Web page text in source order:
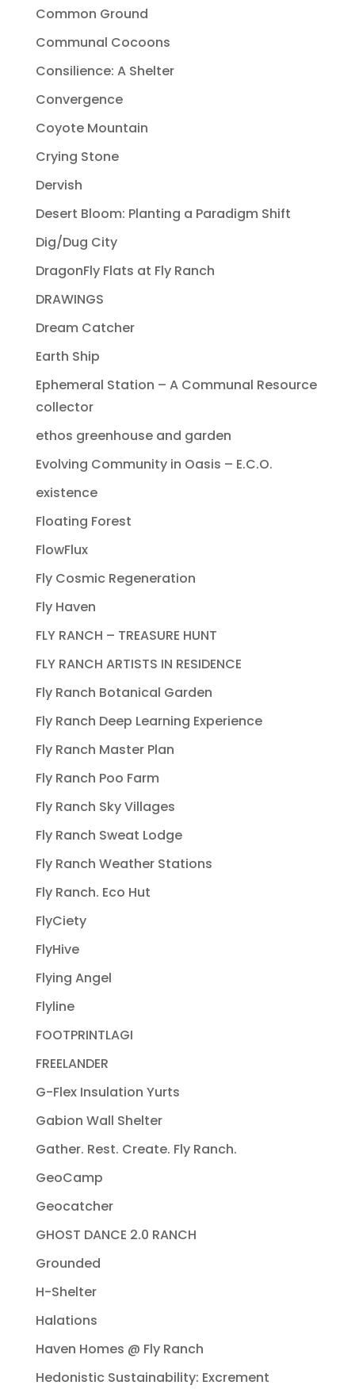
Common Ground
Communal Cocoons
Consilience: A Shelter
Convergence
Coyote Mountain
Crying Stone
Dervish
Desert Bloom: Planting a Paradigm Shift
Dig/Dug City
DragonFly Flats at Fly Ranch
DRAWINGS
Dream Catcher
Earth Ship
Ephemeral Station – A Communal Resource
collector
ethos greenhouse and garden
Evolving Community in Oasis – E.C.O.
existence
Floating Forest
FlowFlux
Fly Cosmic Regeneration
Fly Haven
FLY RANCH – TREASURE HUNT
FLY RANCH ARTISTS IN RESIDENCE
Fly Ranch Botanical Garden
Fly Ranch Deep Learning Experience
Fly Ranch Master Plan
Fly Ranch Poo Farm
Fly Ranch Sky Villages
Fly Ranch Sweat Lodge
Fly Ranch Weather Stations
Fly Ranch. Eco Hut
FlyCiety
FlyHive
Flying Angel
Flyline
FOOTPRINTLAGI
FREELANDER
G-Flex Insulation Yurts
Gabion Wall Shelter
Gather. Rest. Create. Fly Ranch.
GeoCamp
Geocatcher
GHOST DANCE 2.0 RANCH
Grounded
H-Shelter
Halations
Haven Homes @ Fly Ranch
Hedonistic Sustainability: Excrement